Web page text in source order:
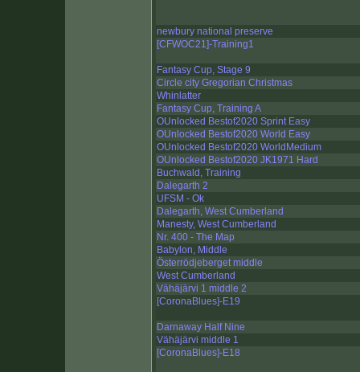
newbury national preserve
[CFWOC21]-Training1
Fantasy Cup, Stage 9
Circle city Gregorian Christmas
Whinlatter
Fantasy Cup, Training A
OUnlocked Bestof2020 Sprint Easy
OUnlocked Bestof2020 World Easy
OUnlocked Bestof2020 WorldMedium
OUnlocked Bestof2020 JK1971 Hard
Buchwald, Training
Dalegarth 2
UFSM - Ok
Dalegarth, West Cumberland
Manesty, West Cumberland
Nr. 400 - The Map
Babylon, Middle
Österrödjeberget middle
West Cumberland
Vähäjärvi 1 middle 2
[CoronaBlues]-E19
Darnaway Half Nine
Vähäjärvi middle 1
[CoronaBlues]-E18